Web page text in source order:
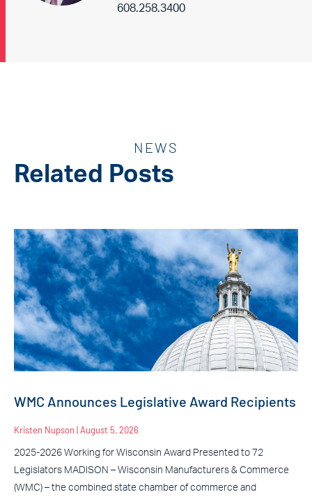
608.258.3400
NEWS
Related Posts
WMC Announces Legislative Award Recipients
Kristen Nupson August 5, 2026
2025-2026 Working for Wisconsin Award Presented to 72
Legislators MADISON – Wisconsin Manufacturers & Commerce
(WMC) – the combined state chamber of commerce and